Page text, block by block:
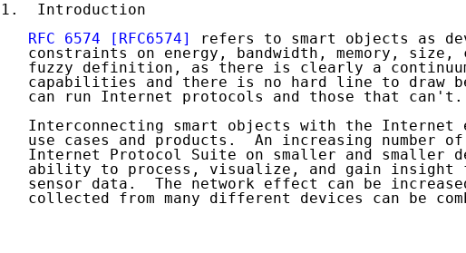
1.  Introduction
RFC 6574
[RFC6574]
refers to smart objects as
constraints on energy, bandwidth, memory, size,
fuzzy definition, as there is clearly a
capabilities and there is no hard line to draw
   can run Internet protocols and those that can't.
Interconnecting smart objects with the Internet
use cases and products.  An increasing number
Internet Protocol Suite on smaller and smaller
ability to process, visualize, and gain insight
sensor data.  The network effect can be
collected from many different devices can be